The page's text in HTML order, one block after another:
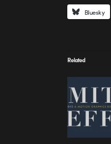
Bluesky
Related